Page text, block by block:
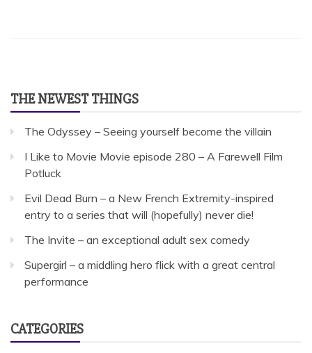
THE NEWEST THINGS
The Odyssey – Seeing yourself become the villain
I Like to Movie Movie episode 280 – A Farewell Film
Potluck
Evil Dead Burn – a New French Extremity-inspired
entry to a series that will (hopefully) never die!
The Invite – an exceptional adult sex comedy
Supergirl – a middling hero flick with a great central
performance
CATEGORIES